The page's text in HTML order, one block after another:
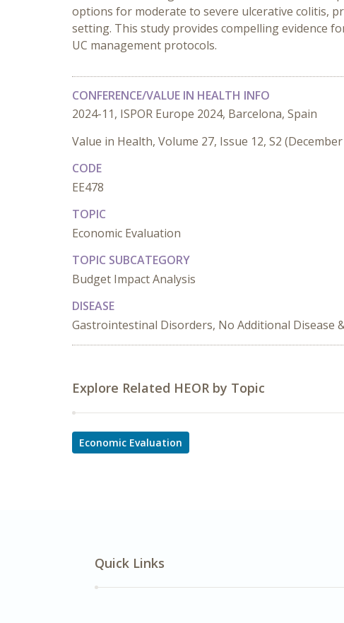
options for moderate to severe ulcerative colitis,
setting. This study provides compelling evidence
UC management protocols.
CONFERENCE/VALUE IN HEALTH INFO
2024-11, ISPOR Europe 2024, Barcelona, Spain
Value in Health, Volume 27, Issue 12, S2
CODE
EE478
TOPIC
Economic Evaluation
TOPIC SUBCATEGORY
Budget Impact Analysis
DISEASE
Gastrointestinal Disorders, No Additional Disease
Explore Related HEOR by Topic
Economic Evaluation
Quick Links